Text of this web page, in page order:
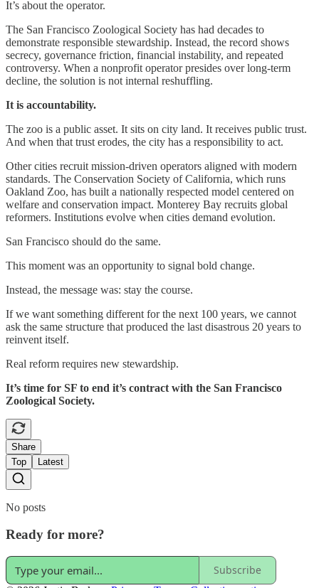
It’s about the operator.
The San Francisco Zoological Society has had decades to
demonstrate responsible stewardship. Instead, the record shows
secrecy, governance friction, financial instability, and repeated
controversy. When a nonprofit operator presides over long-term
decline, the solution is not internal reshuffling.
It is accountability.
The zoo is a public asset. It sits on city land. It receives public trust.
And when that trust erodes, the city has a responsibility to act.
Other cities recruit mission-driven operators aligned with modern
standards. The Conservation Society of California, which runs
Oakland Zoo, has built a nationally respected model centered on
welfare and conservation impact. Monterey Bay recruits global
reformers. Institutions evolve when cities demand evolution.
San Francisco should do the same.
This moment was an opportunity to signal bold change.
Instead, the message was: stay the course.
If we want something different for the next 100 years, we cannot
ask the same structure that produced the last disastrous 20 years to
reinvent itself.
Real reform requires new stewardship.
It’s time for SF to end it’s contract with the San Francisco
Zoological Society.
Share
Top
Latest
No posts
Ready for more?
Subscribe